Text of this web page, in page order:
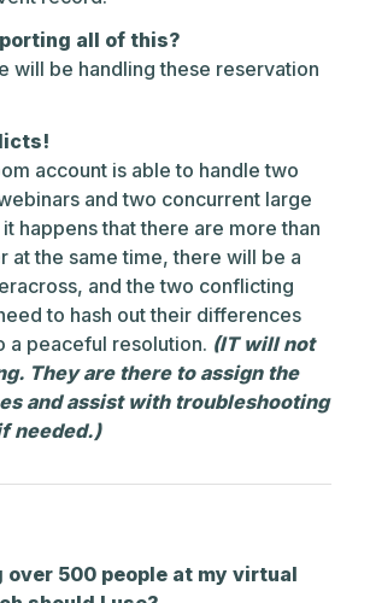
all of this?
will be handling these reservation
account is able to handle two
and two concurrent large
happens that there are more than
at the same time, there will be a
and the two conflicting
to hash out their differences
a peaceful resolution. (IT will not
They are there to assign the
and assist with troubleshooting
needed.)
over 500 people at my virtual